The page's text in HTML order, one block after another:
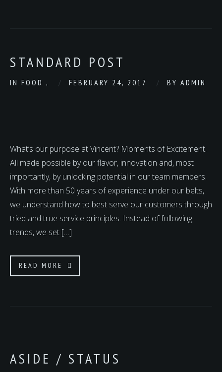
STANDARD POST
IN FOOD , FEBRUARY 24, 2017 BY ADMIN
What’s our purpose at Vincent? Moments of Excitement.
All made possible by our flavor, innovation and, most
importantly, by unlocking potential in our team members.
With more than 50 years of experience under our belts,
we understand how to best serve our customers through
tried and true service principles. Instead of following
trends, we set […]
READ MORE
ASIDE / STATUS